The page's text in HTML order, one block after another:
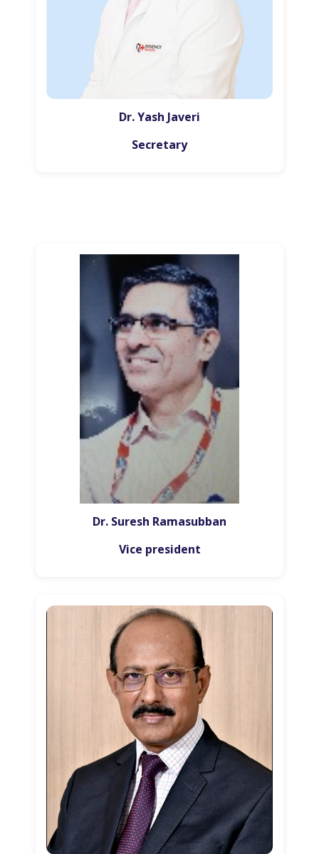
Dr. Yash Javeri
Secretary
Dr. Suresh Ramasubban
Vice president